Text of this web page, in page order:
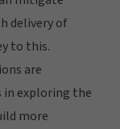
delivery of
to this.
are
in exploring the
more